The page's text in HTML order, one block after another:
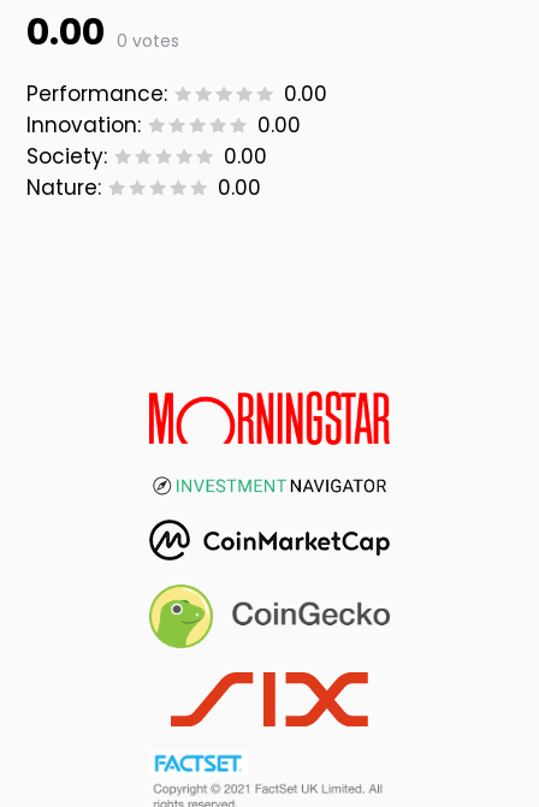
0.00 0 votes
Performance:
0.00
Innovation:
0.00
Society:
0.00
Nature:
0.00